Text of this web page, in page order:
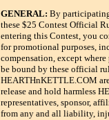
GENERAL: By
these $25 Contest Official
entering this Contest, you
for promotional purposes,
compensation, except
be bound by these official
HEARTHnKETTLE.COM
release and hold harmless
representatives, sponsor,
from any and all liability,